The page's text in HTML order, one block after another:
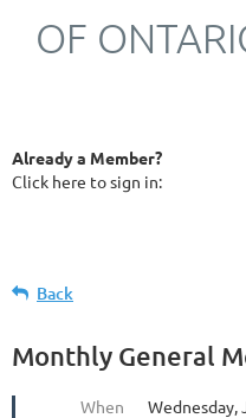
OF
Already a Member?
Click here to sign in:
Back
Monthly General
When
Wednesday,